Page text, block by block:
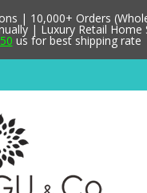
| 10,000+ Orders
| Luxury Retail
us for best shipping rate